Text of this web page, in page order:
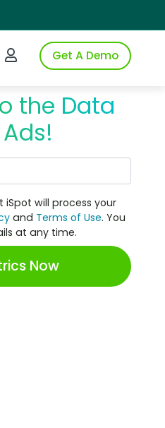
iSpot
Login to iSpotGet A Demo
the Data
will process your
and Terms of Use. You
at any time.
Now